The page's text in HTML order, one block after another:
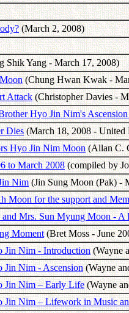
(March 2, 2008)
Shik Yang - March 17, 2008)
(Chung Hwan Kwak -
Attack(Christopher Davies -
Hyo Jin Nim's
Dies(March 18, 2008 - United
Hyo Jin Nim Moon(Allan C.
to March 2008(compiled by
Nim(Jin Sung Moon (Pak) -
Moon for the support and
Mrs. Sun Myung Moon -
Moment(Bret Moss - June
Jin Nim - Introduction(Wayne
Jin Nim - Ascension(Wayne
Jin Nim – Early Life(Wayne
Jin Nim – Lifework in Music